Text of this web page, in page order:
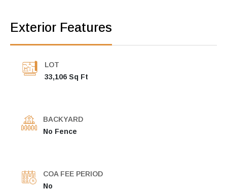
Exterior Features
LOT
33,106 Sq Ft
BACKYARD
No Fence
COA FEE PERIOD
No